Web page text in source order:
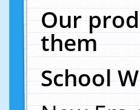
Our
them
School